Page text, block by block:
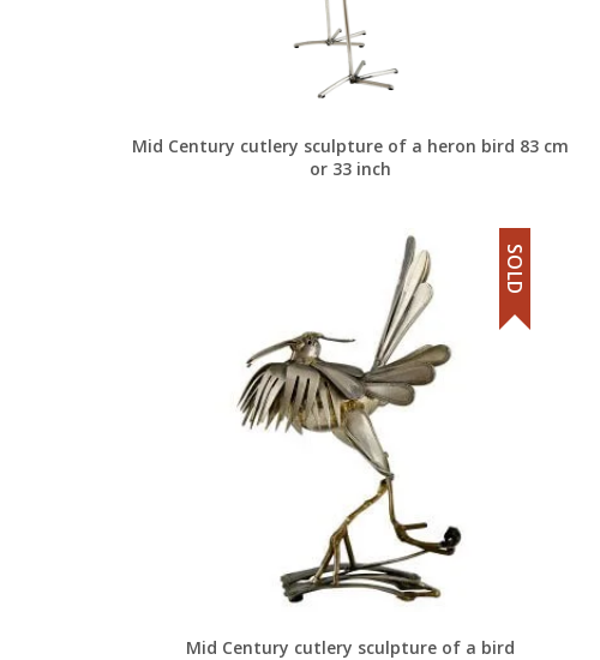
Mid Century cutlery sculpture of a heron bird 83 cm
or 33 inch
Mid Century cutlery sculpture of a bird
SOLD